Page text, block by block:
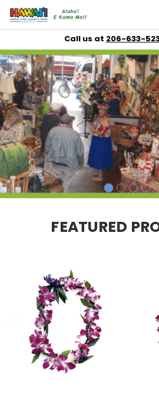
Call us at 206-633-
FEATURED